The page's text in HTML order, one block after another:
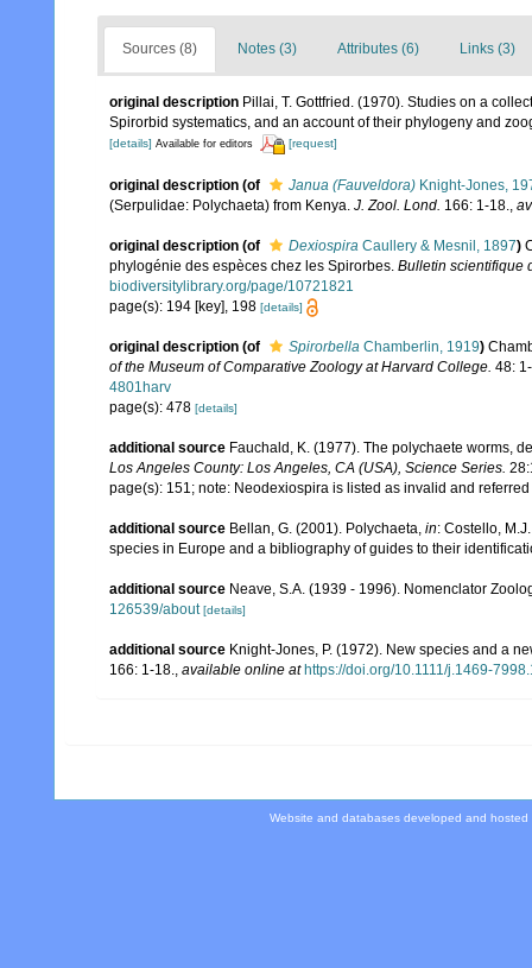
Sources (8) Notes (3) Attributes (6) Links (3)
original description Pillai, T. Gottfried. (1970). Studies on a
Spirorbid systematics, and an account of their phylogeny and
[details] Available for editors [request]
original description (of Janua (Fauveldora) Knight-Jones,
(Serpulidae: Polychaeta) from Kenya. J. Zool. Lond. 166: 1-18.
original description (of Dexiospira Caullery & Mesnil, 1897)
phylogénie des espèces chez les Spirorbes. Bulletin scientifique
biodiversitylibrary.org/page/10721821
page(s): 194 [key], 198 [details]
original description (of Spirorbella Chamberlin, 1919)
of the Museum of Comparative Zoology at Harvard College. 48:
4801harv
page(s): 478 [details]
additional source Fauchald, K. (1977). The polychaete worms,
Los Angeles County: Los Angeles, CA (USA), Science Series.
page(s): 151; note: Neodexiospira is listed as invalid and
additional source Bellan, G. (2001). Polychaeta, in: Costello,
species in Europe and a bibliography of guides to their
additional source Neave, S.A. (1939 - 1996). Nomenclator
126539/about [details]
additional source Knight-Jones, P. (1972). New species and a
166: 1-18., available online at https://doi.org/10.1111/j.1469-
Website and databases developed and